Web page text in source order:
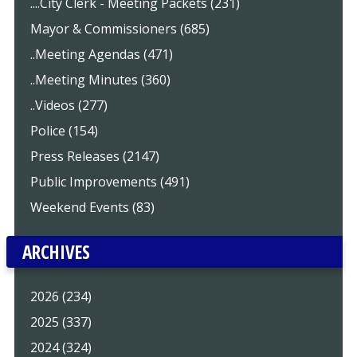
Mayor & Commissioners (685)
..Meeting Agendas (471)
..Meeting Minutes (360)
..Videos (277)
Police (154)
Press Releases (2147)
Public Improvements (491)
Weekend Events (83)
ARCHIVES
2026 (234)
2025 (337)
2024 (324)